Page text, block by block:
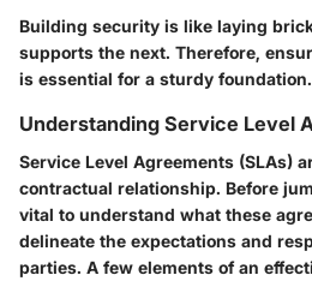
Building security is like laying
supports the next. Therefore,
is essential for a sturdy foundation.
Understanding Service Level
Service Level Agreements (SLAs)
contractual relationship. Before
vital to understand what these
delineate the expectations and
parties. A few elements of an